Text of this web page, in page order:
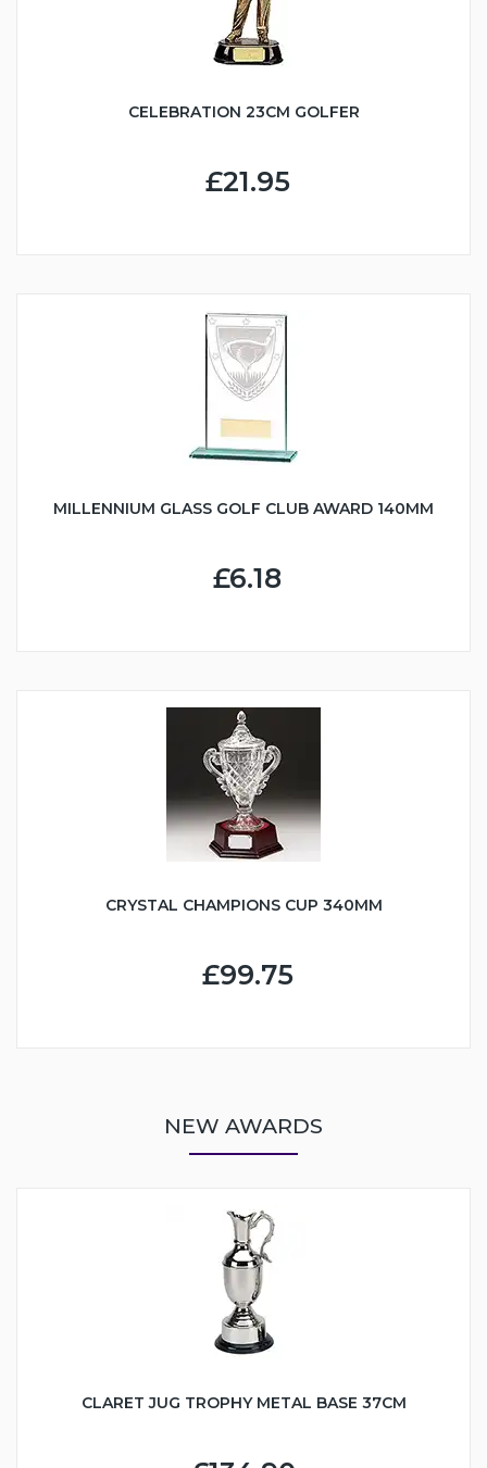
CELEBRATION 23CM GOLFER
£21.95
MILLENNIUM GLASS GOLF CLUB AWARD 140MM
£6.18
CRYSTAL CHAMPIONS CUP 340MM
£99.75
NEW AWARDS
CLARET JUG TROPHY METAL BASE 37CM